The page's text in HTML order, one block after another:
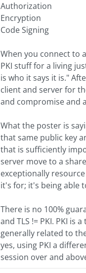
Authorization
Encryption
Code Signing
When you connect to
PKI stuff for a living
is who it says it is."
client and server for
and compromise and
What the poster is
that same public key
that is sufficiently
server move to a
exceptionally
it's for; it's being able
There is no 100%
and TLS != PKI. PKI
generally related to
yes, using PKI a
session over and